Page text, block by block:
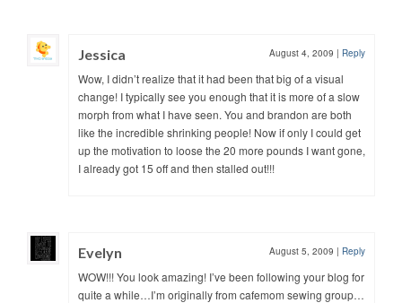
Jessica August 4, 2009 | Reply
Wow, I didn’t realize that it had been that big of a visual
change! I typically see you enough that it is more of a slow
morph from what I have seen. You and brandon are both
like the incredible shrinking people! Now if only I could get
up the motivation to loose the 20 more pounds I want gone,
I already got 15 off and then stalled out!!!
Evelyn August 5, 2009 | Reply
WOW!!! You look amazing! I’ve been following your blog for
quite a while…I’m originally from cafemom sewing group…